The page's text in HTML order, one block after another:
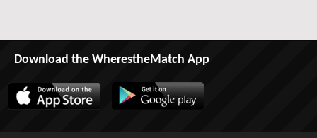
Download the WherestheMatch App